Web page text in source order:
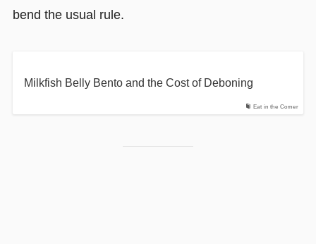
bend the usual rule.
Eat in the Corner
Milkfish Belly Bento and the Cost of Deboning